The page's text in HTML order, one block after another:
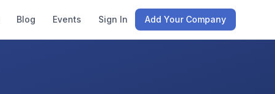
Blog Events Sign In Add Your Company